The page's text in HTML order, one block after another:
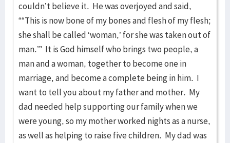
couldn’t believe it. He was overjoyed and said,
““This is now bone of my bones and flesh of my flesh;
she shall be called ‘woman,’ for she was taken out of
man.’” It is God himself who brings two people, a
man and a woman, together to become one in
marriage, and become a complete being in him. I
want to tell you about my father and mother. My
dad needed help supporting our family when we
were young, so my mother worked nights as a nurse,
as well as helping to raise five children. My dad was